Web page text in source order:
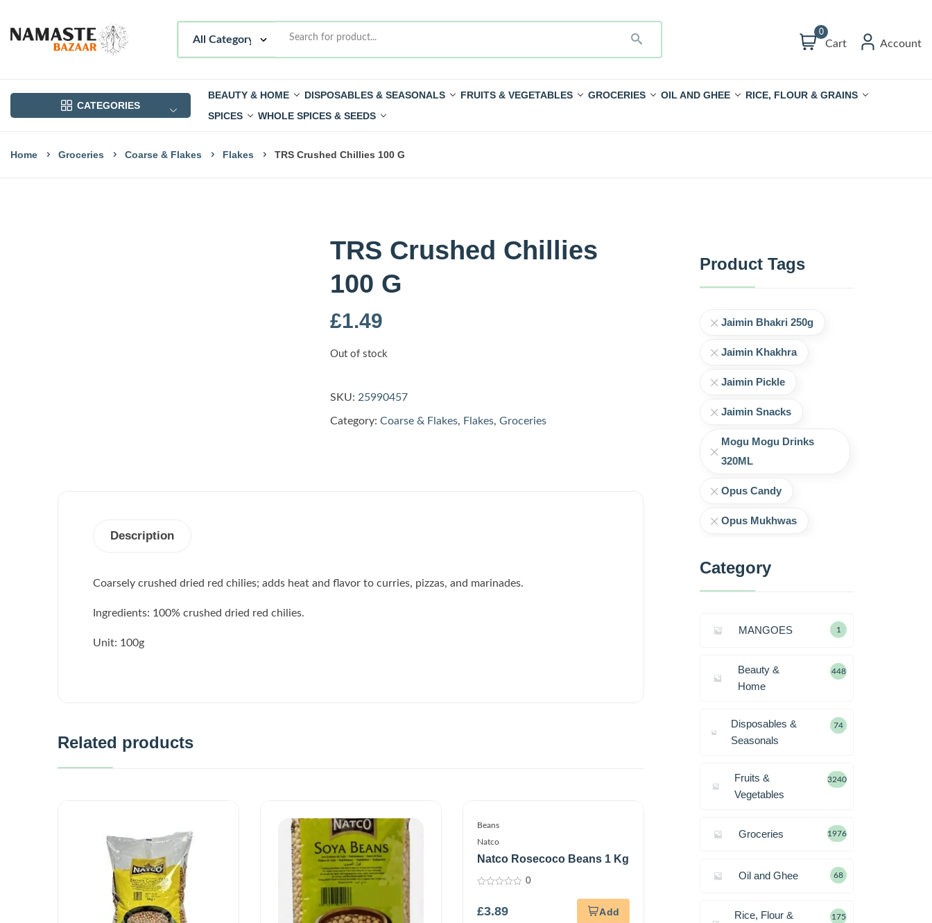
0
Cart Account
CATEGORIES
BEAUTY & HOME DISPOSABLES & SEASONALS FRUITS & VEGETABLES GROCERIES OIL AND GHEE
RICE, FLOUR & GRAINS
SPICES
WHOLE SPICES & SEEDS
Home Groceries Coarse & Flakes Flakes TRS Crushed Chillies 100 G
TRS Crushed Chillies
100 G
£1.49
Out of stock
SKU: 25990457
Category: Coarse & Flakes, Flakes, Groceries
Description
Coarsely crushed dried red chilies; adds heat and flavor to curries, pizzas, and marinades.
Ingredients: 100% crushed dried red chilies.
Unit: 100g
Related products
Beans
Natco
Natco Rosecoco Beans 1 Kg
of
5
0
£3.89
Product Tags
Jaimin Bhakri 250g
Jaimin Khakhra
Jaimin Pickle
Jaimin Snacks
Mogu Mogu Drinks
320ML
Opus Candy
Opus Mukhwas
Category
MANGOES 1
Beauty &
Home
448
Disposables &
Seasonals
74
Fruits &
Vegetables
3240
Groceries 1976
Oil and Ghee 68
Rice, Flour &
175